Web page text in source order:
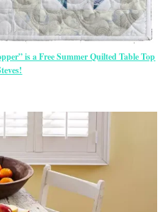
is a Free Summer Quilted Table Top